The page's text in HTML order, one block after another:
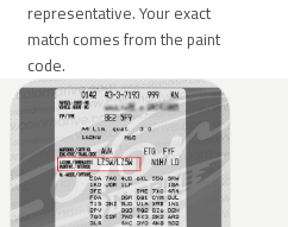
representative. Your exact
match comes from the paint
code.